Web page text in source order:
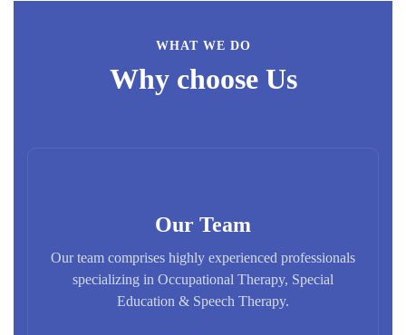
WHAT WE DO
Why choose Us
Our Team
Our team comprises highly experienced professionals
specializing in Occupational Therapy, Special
Education & Speech Therapy.